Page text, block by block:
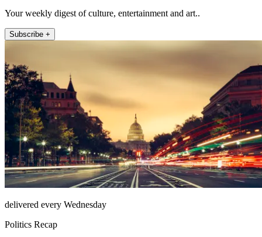
Your weekly digest of culture, entertainment and art..
Subscribe +
delivered every Wednesday
Politics Recap